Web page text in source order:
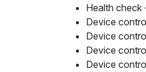
Health check
Device
Device
Device
Device